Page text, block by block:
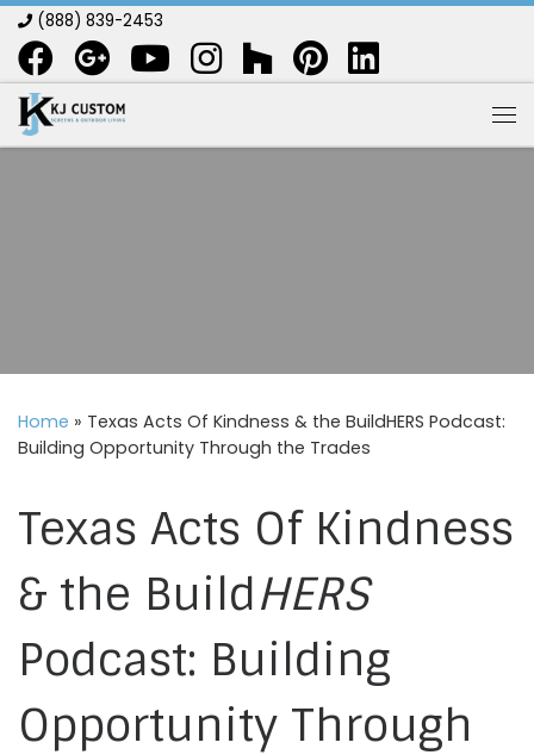
Skip to content
(888) 839-2453
Home » Texas Acts Of Kindness & the BuildHERS Podcast:
Building Opportunity Through the Trades
Texas Acts Of Kindness
& the BuildHERS
Podcast: Building
Opportunity Through